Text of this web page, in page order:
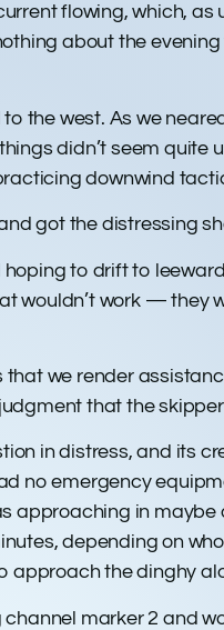
flowing, which,
about the
the west. As we
didn’t seem quite
downwind
got the distressing
to drift to
wouldn’t work — they
we render
that the
in distress, and its
no emergency
approaching in maybe
depending on
the dinghy
marker 2 and